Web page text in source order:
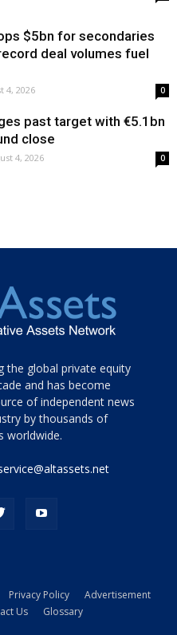
$5bn for secondaries
deal volumes fuel
4, 2026 0
past target with €5.1bn
close
4, 2026 0
the global private equity
and has become
of independent news
by thousands of
worldwide.
Privacy Policy
Advertisement
Us Glossary